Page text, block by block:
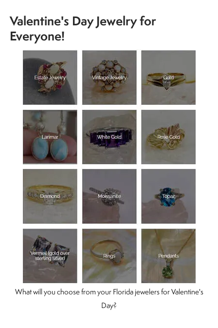
Valentine's Day Jewelry for
Everyone!
What will you choose from your Florida jewelers for Valentine's
Day?